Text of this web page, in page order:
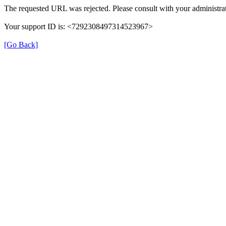
The requested URL was rejected. Please consult with your
Your support ID is: <7292308497314523967>
[Go Back]